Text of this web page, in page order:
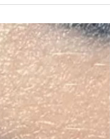
process from references
flow, and final
personal, intentional, and